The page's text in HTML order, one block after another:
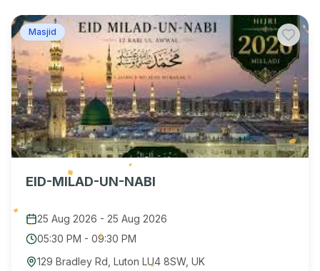
Masjid
EID-MILAD-UN-NABI
25 Aug 2026 - 25 Aug 2026
05:30 PM - 09:30 PM
129 Bradley Rd, Luton LU4 8SW, UK